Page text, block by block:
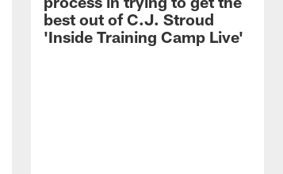
best out of C.J. Stroud
'Inside Training Camp Live'